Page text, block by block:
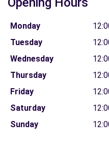
Monday
Tuesday
Wednesday
Thursday
Friday
Saturday
Sunday